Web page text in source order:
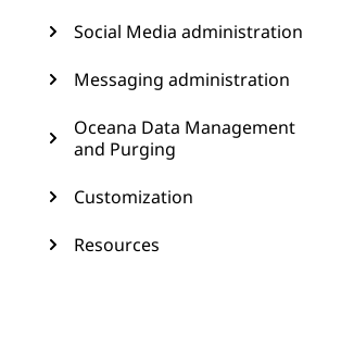
Social Media administration
Messaging administration
Oceana Data Management
and Purging
Customization
Resources